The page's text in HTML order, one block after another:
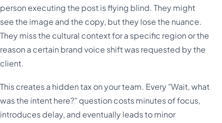
person executing the post is flying blind. They might
see the image and the copy, but they lose the nuance.
They miss the cultural context for a specific region or the
reason a certain brand voice shift was requested by the
client.
This creates a hidden tax on your team. Every "Wait, what
was the intent here?" question costs minutes of focus,
introduces delay, and eventually leads to minor